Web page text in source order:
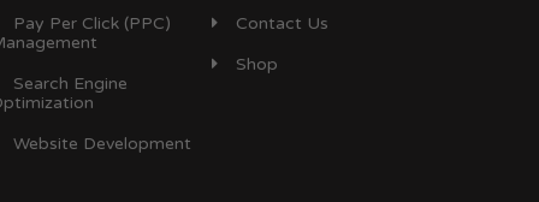
Pay Per Click (PPC)
Search Engine
Website Development
Contact Us
Shop